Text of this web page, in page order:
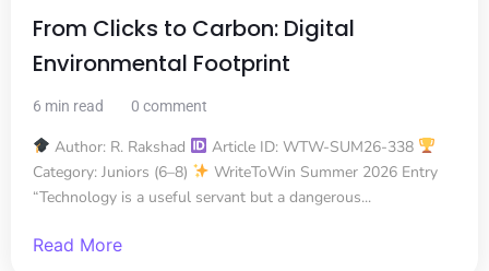
From Clicks to Carbon: Digital
Environmental Footprint
6 min read 0 comment
Author: R. Rakshad
Article ID: WTW-SUM26-338
Category: Juniors (6–8)
WriteToWin Summer 2026 Entry
“Technology is a useful servant but a dangerous...
Read More